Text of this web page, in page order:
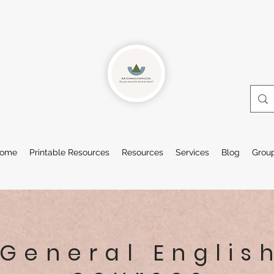
Printable Resources Resources Services Blog
General